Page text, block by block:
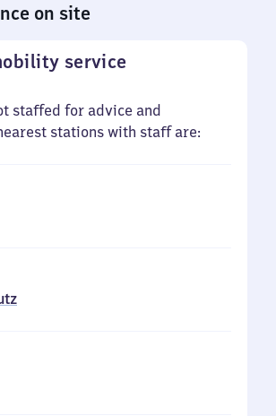
on site
service
staffed for advice and
stations with staff are: